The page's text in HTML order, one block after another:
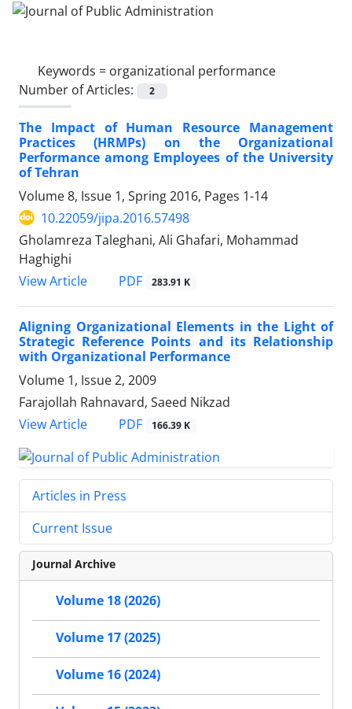
Keywords = organizational performance
Number of Articles:
2
The Impact of Human Resource Management
Practices (HRMPs) on the Organizational
Performance among Employees of the University
of Tehran
Volume 8, Issue 1, Spring 2016, Pages 1-14
10.22059/jipa.2016.57498
Gholamreza Taleghani, Ali Ghafari, Mohammad
Haghighi
View Article
PDF 283.91 K
Aligning Organizational Elements in the Light of
Strategic Reference Points and its Relationship
with Organizational Performance
Volume 1, Issue 2, 2009
Farajollah Rahnavard, Saeed Nikzad
View Article
PDF 166.39 K
Articles in Press
Current Issue
Journal Archive
Volume 18 (2026)
Volume 17 (2025)
Volume 16 (2024)